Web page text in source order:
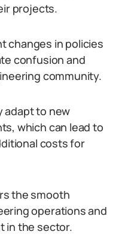
projects.
changes in policies
confusion and
community.
adapt to new
which can lead to
costs for
the smooth
operations and
in the sector.